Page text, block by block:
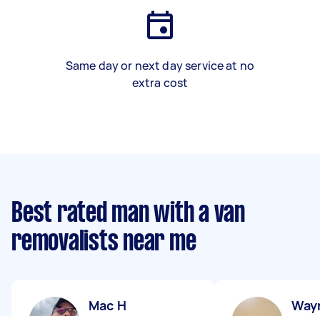
Same day or next day service at no
extra cost
Best rated man with a van
removalists near me
Mac H